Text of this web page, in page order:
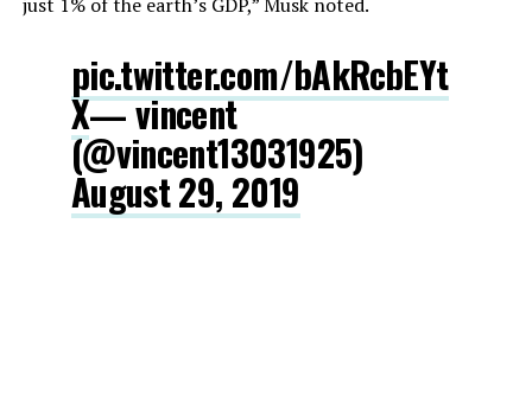
pic.twitter.com/bAkRcbEYt
X— vincent
(@vincent13031925)
August 29, 2019